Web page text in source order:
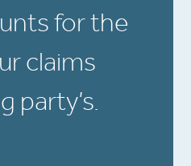
for the
claims
party’s.